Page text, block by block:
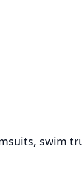
swim